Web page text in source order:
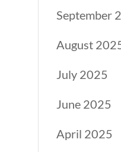
September
August
July 2025
June 2025
April 2025